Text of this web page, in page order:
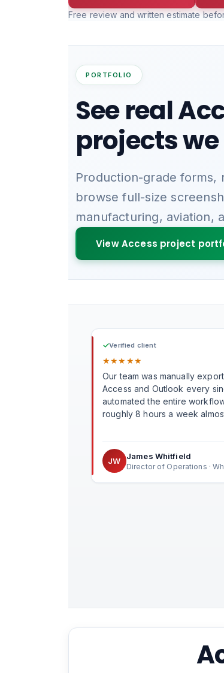
Free review and written estimate
PORTFOLIO
See real
projects
Production-grade
browse full-size
manufacturing, aviation,
View Access project
✓Verified client
★★★★★
Our team was manually
Access and Outlook every
automated the entire
roughly 8 hours a week
JW
James Whitfield
Director of Operations ·